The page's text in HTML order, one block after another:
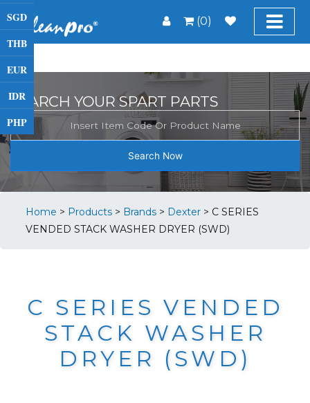
(0)
SGD
THB
EUR
IDR
PHP
SEARCH YOUR SPART PARTS
Search Now
Home > Products > Brands > Dexter > C SERIES
VENDED STACK WASHER DRYER (SWD)
C SERIES VENDED
STACK WASHER
DRYER (SWD)